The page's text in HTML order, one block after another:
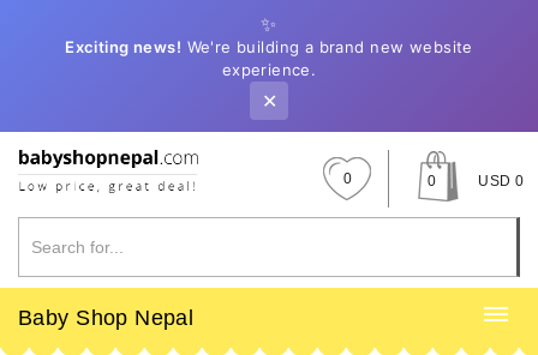
✨
Exciting news! We're building a brand new website
experience.
✕
0 0 USD 0
Baby Shop Nepal